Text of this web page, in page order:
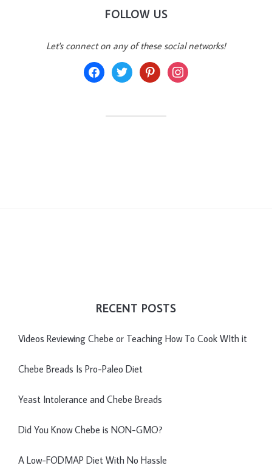
FOLLOW US
Let's connect on any of these social networks!
facebooktwitter pinterestinstagram
RECENT POSTS
Videos Reviewing Chebe or Teaching How To Cook WIth it
Chebe Breads Is Pro-Paleo Diet
Yeast Intolerance and Chebe Breads
Did You Know Chebe is NON-GMO?
A Low-FODMAP Diet With No Hassle